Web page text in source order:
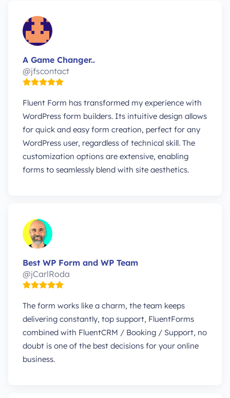
A Game Changer..
@jfscontact
Fluent Form has transformed my experience with
WordPress form builders. Its intuitive design allows
for quick and easy form creation, perfect for any
WordPress user, regardless of technical skill. The
customization options are extensive, enabling
forms to seamlessly blend with site aesthetics.
Best WP Form and WP Team
@jCarlRoda
The form works like a charm, the team keeps
delivering constantly, top support, FluentForms
combined with FluentCRM / Booking / Support, no
doubt is one of the best decisions for your online
business.